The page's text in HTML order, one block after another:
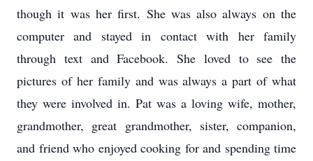
though it was her first. She was also always on the
computer and stayed in contact with her family
through text and Facebook. She loved to see the
pictures of her family and was always a part of what
they were involved in. Pat was a loving wife, mother,
grandmother, great grandmother, sister, companion,
and friend who enjoyed cooking for and spending time